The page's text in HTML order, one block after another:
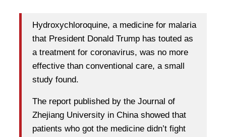
Hydroxychloroquine, a medicine for malaria
that President Donald Trump has touted as
a treatment for coronavirus, was no more
effective than conventional care, a small
study found.
The report published by the Journal of
Zhejiang University in China showed that
patients who got the medicine didn’t fight